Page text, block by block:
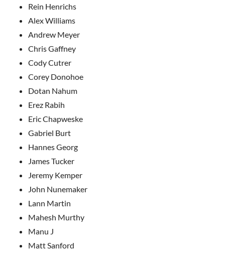
Rein Henrichs
Alex Williams
Andrew Meyer
Chris Gaffney
Cody Cutrer
Corey Donohoe
Dotan Nahum
Erez Rabih
Eric Chapweske
Gabriel Burt
Hannes Georg
James Tucker
Jeremy Kemper
John Nunemaker
Lann Martin
Mahesh Murthy
Manu J
Matt Sanford